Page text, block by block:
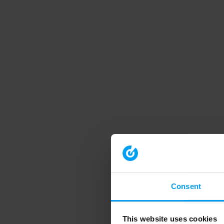
Consent
This website uses cookies